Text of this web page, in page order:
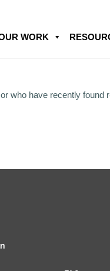
WORK
who have recently found